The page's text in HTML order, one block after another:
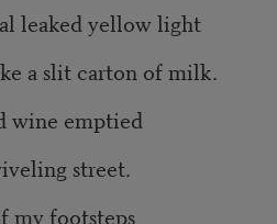
leaked yellow light
a slit carton of milk.
wine emptied
street.
my footsteps